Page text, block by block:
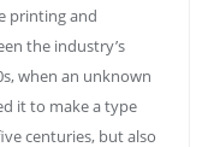
printing and
the industry’s
when an unknown
it to make a type
centuries, but also